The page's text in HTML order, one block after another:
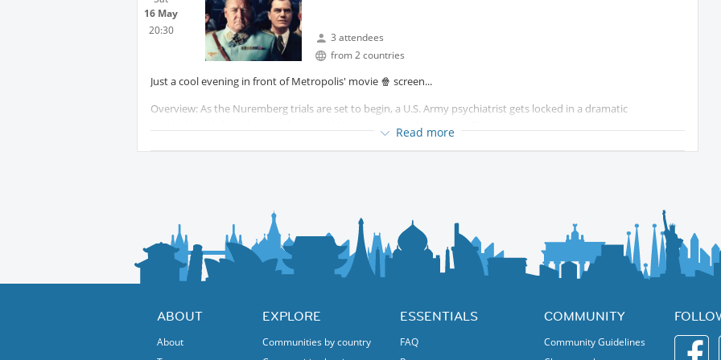
16 May
20:30
3 attendees
from 2 countries
Just a cool evening in front of Metropolis' movie 🍿 screen...
Overview: As the Nuremberg trials are set to begin, a U.S. Army psychiatrist gets locked in a dramatic
psychological showdown with accused Nazi war criminal Hermann Göring...
You may book your ticket in advance here:
Protected content
... To be continued on screen 📽️
Read more
ABOUT
About
EXPLORE
Communities by country
ESSENTIALS
FAQ
COMMUNITY
Community Guidelines